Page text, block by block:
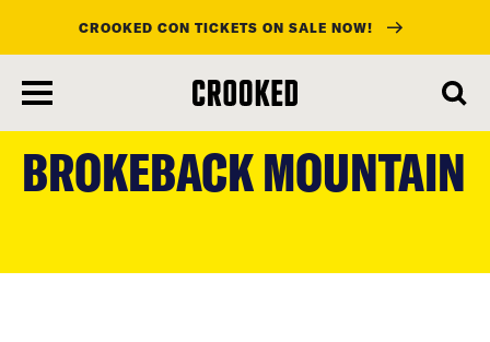
main
content
CROOKED CON TICKETS ON SALE NOW!
BROKEBACK MOUNTAIN